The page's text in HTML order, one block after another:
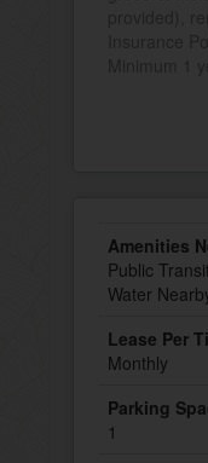
Amenities
Public
Water
Lease Per
Monthly
Parking
1